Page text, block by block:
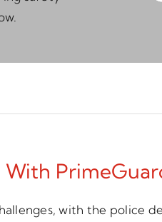
with the police